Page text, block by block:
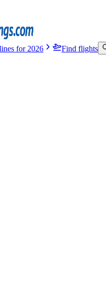
for 2026 Find flights